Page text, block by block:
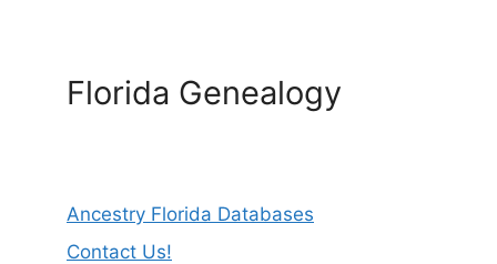
Florida Genealogy
Ancestry Florida Databases
Contact Us!